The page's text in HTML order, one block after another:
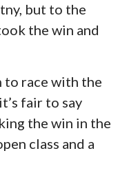
but to the
the win and
to race with the
fair to say
the win in the
class and a